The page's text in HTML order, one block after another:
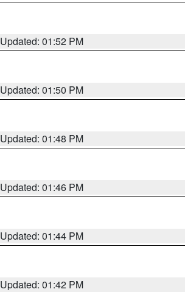
Updated: 01:52 PM
Updated: 01:50 PM
Updated: 01:48 PM
Updated: 01:46 PM
Updated: 01:44 PM
Updated: 01:42 PM